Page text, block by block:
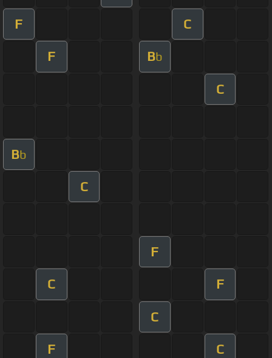
F C
F Bb
C
Bb
C
F
C F
C
F C